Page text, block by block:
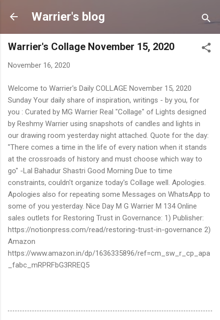
Skip to main content
Warrier's blog
Warrier's Collage November 15, 2020
November 16, 2020
Welcome to Warrier's Daily COLLAGE November 15, 2020
Sunday Your daily share of inspiration, writings - by you, for
you : Curated by MG Warrier Real "Collage" of Lights designed
by Reshmy Warrier using snapshots of candles and lights in
our drawing room yesterday night attached. Quote for the day:
"There comes a time in the life of every nation when it stands
at the crossroads of history and must choose which way to
go" -Lal Bahadur Shastri Good Morning Due to time
constraints, couldn't organize today's Collage well. Apologies.
Apologies also for repeating some Messages on WhatsApp to
some of you yesterday. Nice Day M G Warrier M 134 Online
sales outlets for Restoring Trust in Governance: 1) Publisher:
https://notionpress.com/read/restoring-trust-in-governance 2)
Amazon
https://www.amazon.in/dp/1636335896/ref=cm_sw_r_cp_apa
_fabc_mRPRFbG3RREQ5